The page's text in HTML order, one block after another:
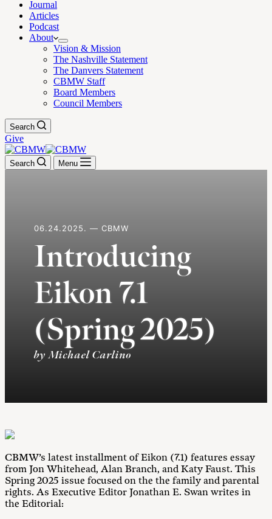
Journal
Articles
Podcast
About
Vision & Mission
The Nashville Statement
The Danvers Statement
CBMW Staff
Board Members
Council Members
Search
Give
Search Menu
06.24.2025. — CBMW
Introducing
Eikon 7.1
(Spring 2025)
by Michael Carlino
CBMW’s latest installment of Eikon (7.1) features essay
from Jon Whitehead, Alan Branch, and Katy Faust. This
Spring 2025 issue focused on the the family and parental
rights. As Executive Editor Jonathan E. Swan writes in
the Editorial: